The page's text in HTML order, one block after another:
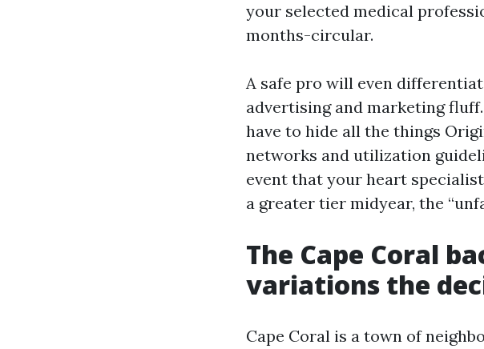
your selected medical
months-circular.
A safe pro will even
advertising and marketing
have to hide all the things
networks and utilization
event that your heart
a greater tier midyear, the
The Cape Coral
variations the
Cape Coral is a town of